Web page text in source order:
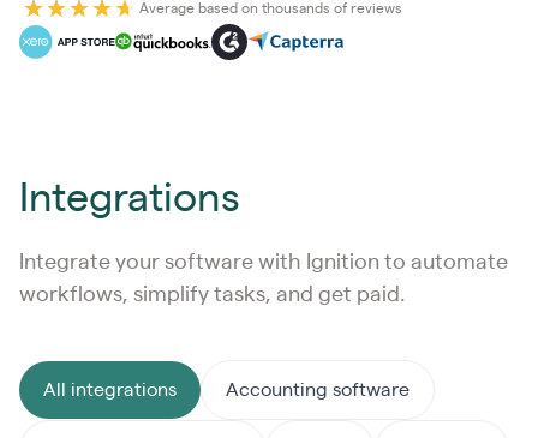
Average based on thousands of reviews
Integrations
Integrate your software with Ignition to automate
workflows, simplify tasks, and get paid.
All integrations Accounting software